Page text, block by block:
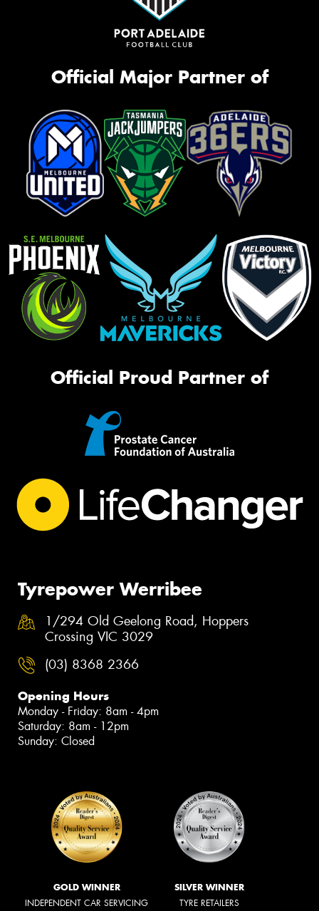
Official Major Partner of
Official Proud Partner of
Tyrepower Werribee
1/294 Old Geelong Road, Hoppers
Crossing VIC 3029
(03) 8368 2366
Opening Hours
Monday - Friday: 8am - 4pm
Saturday: 8am - 12pm
Sunday: Closed
GOLD WINNER
INDEPENDENT CAR SERVICING
SILVER WINNER
TYRE RETAILERS